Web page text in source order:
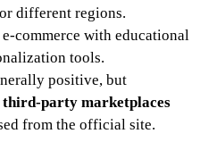
different regions.
with educational
tools.
positive, but
marketplaces
from the official site.